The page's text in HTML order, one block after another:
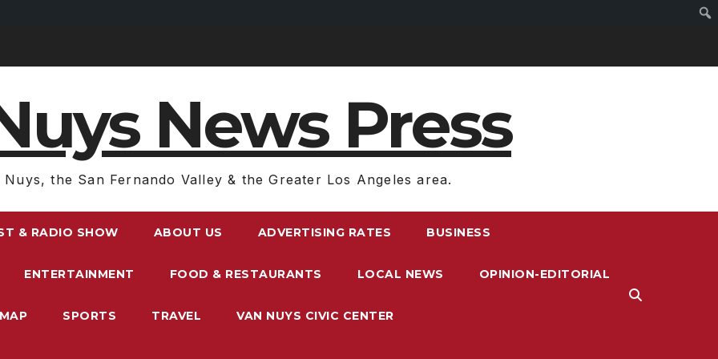
News Press
Nuys, the San Fernando Valley & the Greater Los Angeles area.
& RADIO SHOW ABOUT US ADVERTISING RATES BUSINESS
ENTERTAINMENT FOOD & RESTAURANTS LOCAL NEWS OPINION-EDITORIAL
SPORTS TRAVEL VAN NUYS CIVIC CENTER